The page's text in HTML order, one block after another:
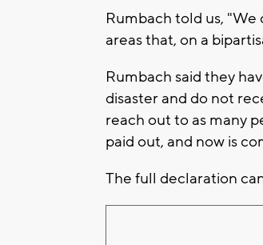
Rumbach told us,
areas that, on a
Rumbach said they
disaster and do not
reach out to as many
paid out, and now is
The full declaration